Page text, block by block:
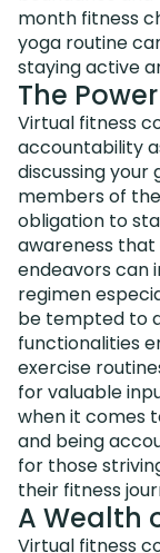
month fitness
yoga routine
staying active
The
Virtual fitness
accountability
discussing
members of
obligation to
awareness
endeavors can
regimen
be tempted to
functionalities
exercise
for valuable
when it comes
and being
for those
their fitness
A Wealth
Virtual fitness